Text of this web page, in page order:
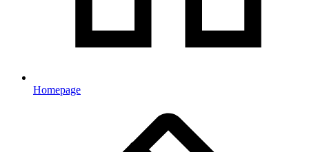
Homepage